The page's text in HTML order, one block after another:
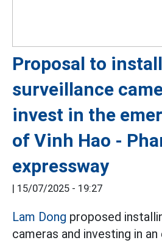
Proposal to install
surveillance
invest in the
of Vinh Hao -
expressway
15/07/2025 - 19:27
Lam Dong proposed
cameras and investing in